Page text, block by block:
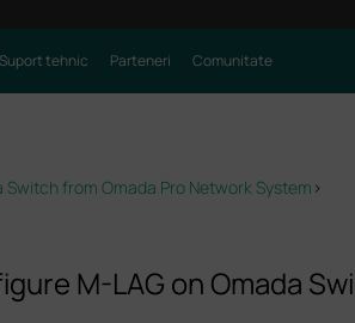
Suport tehnic Parteneri Comunitate
from Omada Pro Network System >
M-LAG on Omada